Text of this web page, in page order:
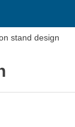
stand design